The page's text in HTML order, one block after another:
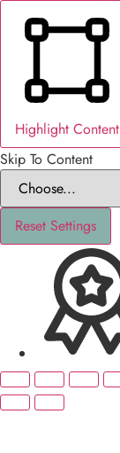
Highlight Content
Skip To Content
Reset Settings